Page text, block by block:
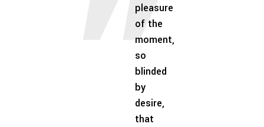
pleasure
of the
moment,
so
blinded
by
desire,
that